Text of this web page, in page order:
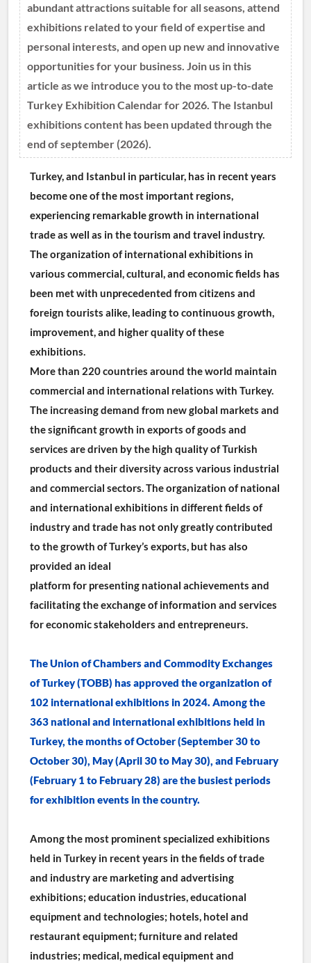
abundant attractions suitable for all seasons, attend
exhibitions related to your field of expertise and
personal interests, and open up new and innovative
opportunities for your business. Join us in this
article as we introduce you to the most up-to-date
Turkey Exhibition Calendar for 2026. The Istanbul
exhibitions content has been updated through the
end of september (2026).
Turkey, and Istanbul in particular, has in recent years
become one of the most important regions,
experiencing remarkable growth in international
trade as well as in the tourism and travel industry.
The organization of international exhibitions in
various commercial, cultural, and economic fields has
been met with unprecedented from citizens and
foreign tourists alike, leading to continuous growth,
improvement, and higher quality of these
exhibitions.
More than 220 countries around the world maintain
commercial and international relations with Turkey.
The increasing demand from new global markets and
the significant growth in exports of goods and
services are driven by the high quality of Turkish
products and their diversity across various industrial
and commercial sectors. The organization of national
and international exhibitions in different fields of
industry and trade has not only greatly contributed
to the growth of Turkey’s exports, but has also
provided an ideal
platform for presenting national achievements and
facilitating the exchange of information and services
for economic stakeholders and entrepreneurs.
The Union of Chambers and Commodity Exchanges
of Turkey (TOBB) has approved the organization of
102 international exhibitions in 2024. Among the
363 national and international exhibitions held in
Turkey, the months of October (September 30 to
October 30), May (April 30 to May 30), and February
(February 1 to February 28) are the busiest periods
for exhibition events in the country.
Among the most prominent specialized exhibitions
held in Turkey in recent years in the fields of trade
and industry are marketing and advertising
exhibitions; education industries, educational
equipment and technologies; hotels, hotel and
restaurant equipment; furniture and related
industries; medical, medical equipment and